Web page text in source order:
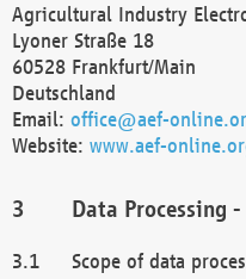
Agricultural Industry
Lyoner Straße 18
60528 Frankfurt/Main
Deutschland
Email: office@aef-
Website: www.aef-
Data Processing
Scope of data